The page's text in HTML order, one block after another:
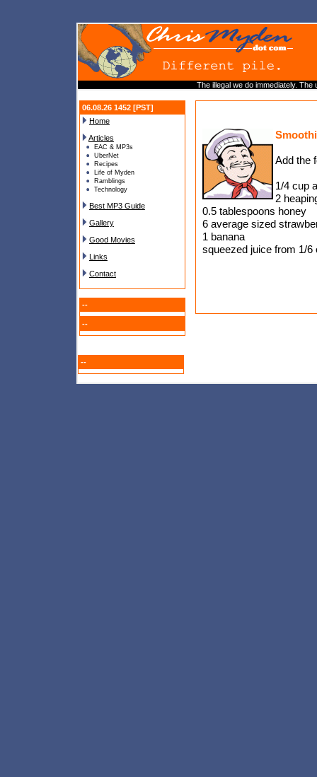
The illegal we do immediately.
06.08.26 1452 [PST]
Home
Articles
EAC & MP3s
UberNet
Recipes
Life of Myden
Ramblings
Technology
Best MP3 Guide
Gallery
Good Movies
Links
Contact
--
--
Add the
1/4 cup
2
0.5 tablespoons honey
6 average sized
1 banana
squeezed juice from 1/6
--